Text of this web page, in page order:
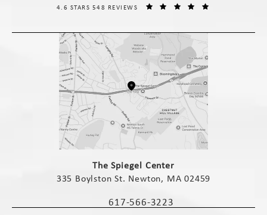
(opens in a new tab)
The Spiegel Center
335 Boylston St. Newton, MA 02459
Call The Spiegel Center on the phone
617-566-3223
THE SPIEGEL CENTER REVIEWS:
4.6 STARS 548 REVIEWS